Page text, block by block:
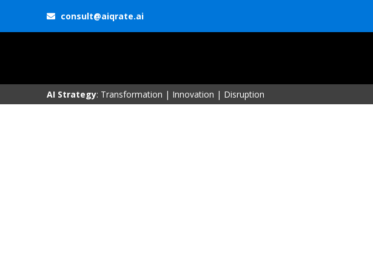
consult@aiqrate.ai
AI Strategy: Transformation | Innovation | Disruption